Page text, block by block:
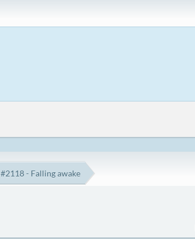
- Falling awake